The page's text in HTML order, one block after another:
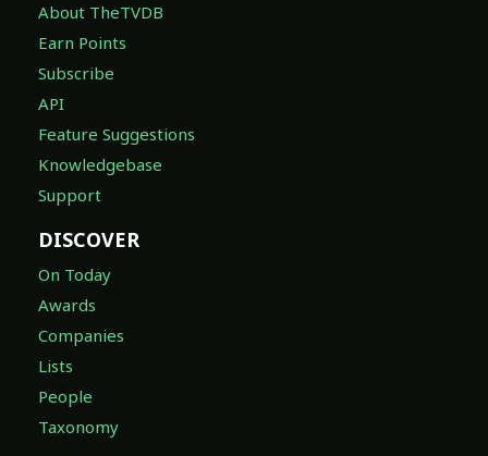
About TheTVDB
Earn Points
Subscribe
API
Feature Suggestions
Knowledgebase
Support
DISCOVER
On Today
Awards
Companies
Lists
People
Taxonomy